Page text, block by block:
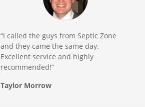
“I called the guys from Septic Zone
and they came the same day.
Excellent service and highly
recommended!”
Taylor Morrow